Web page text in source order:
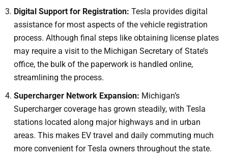
Digital Support for Registration: Tesla provides digital
assistance for most aspects of the vehicle registration
process. Although final steps like obtaining license plates
may require a visit to the Michigan Secretary of State’s
office, the bulk of the paperwork is handled online,
streamlining the process.
Supercharger Network Expansion: Michigan’s
Supercharger coverage has grown steadily, with Tesla
stations located along major highways and in urban
areas. This makes EV travel and daily commuting much
more convenient for Tesla owners throughout the state.